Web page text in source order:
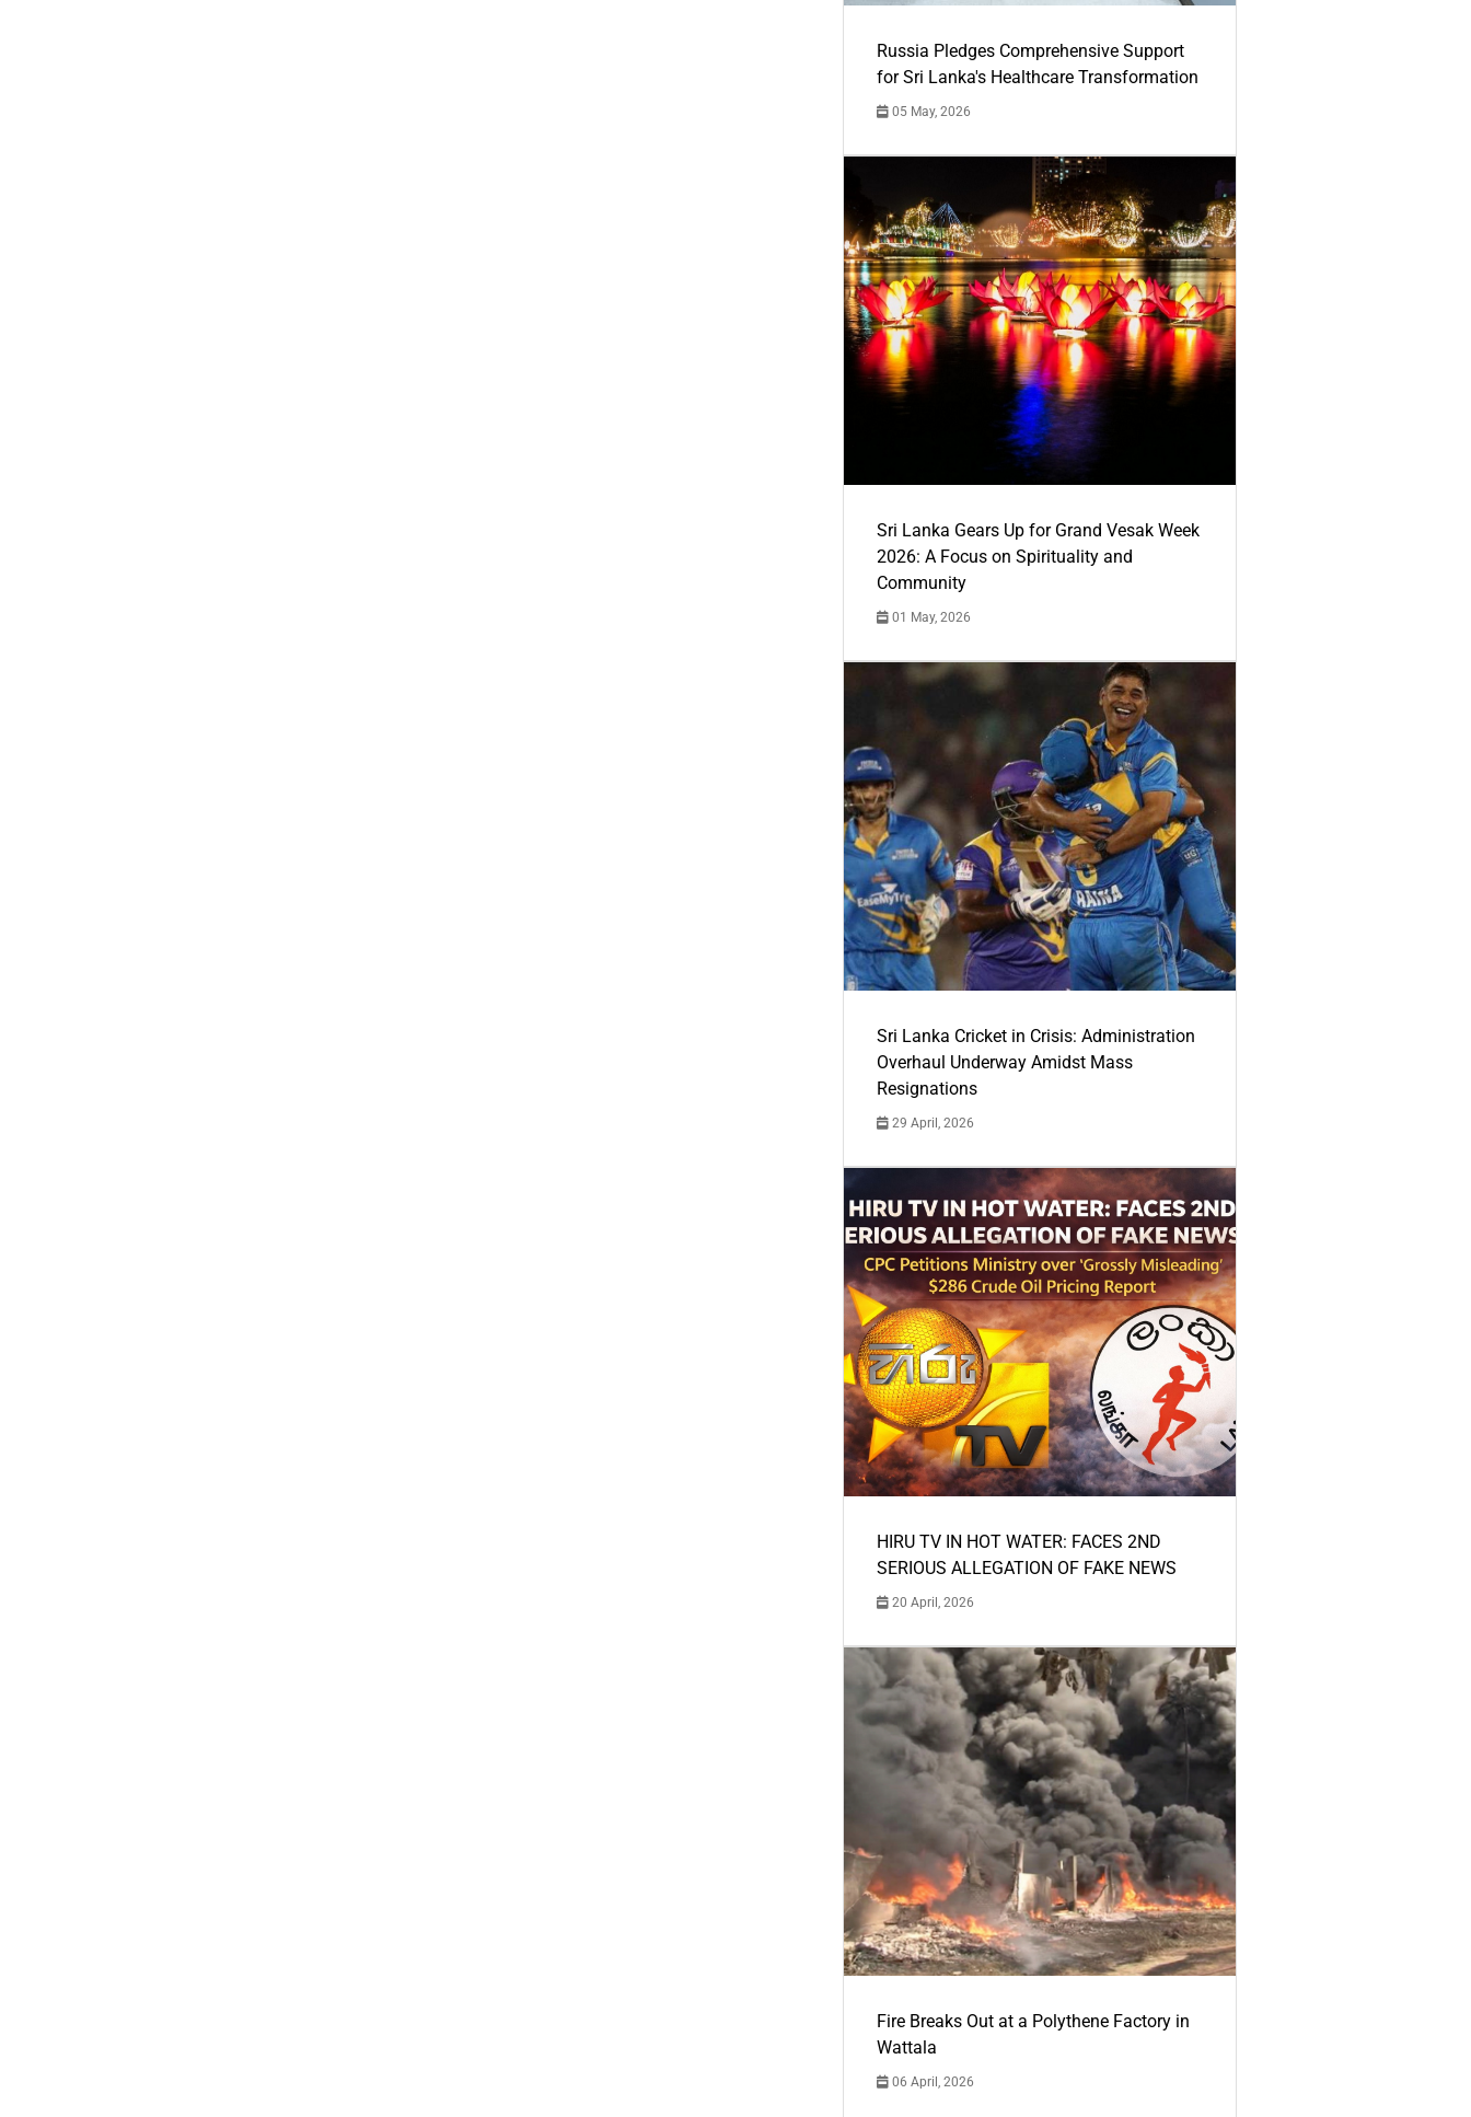
Russia Pledges Comprehensive Support
for Sri Lanka's Healthcare Transformation
05 May, 2026
Sri Lanka Gears Up for Grand Vesak Week
2026: A Focus on Spirituality and
Community
01 May, 2026
Sri Lanka Cricket in Crisis: Administration
Overhaul Underway Amidst Mass
Resignations
29 April, 2026
HIRU TV IN HOT WATER: FACES 2ND
SERIOUS ALLEGATION OF FAKE NEWS
20 April, 2026
Fire Breaks Out at a Polythene Factory in
Wattala
06 April, 2026